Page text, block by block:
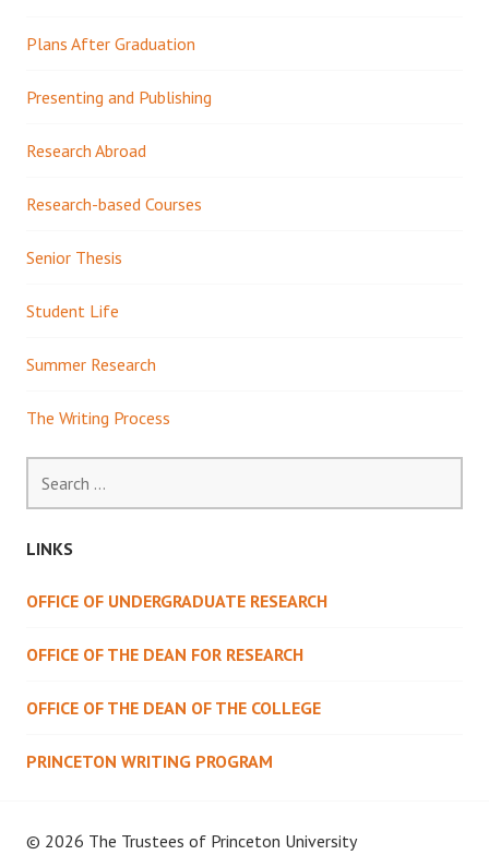
Plans After Graduation
Presenting and Publishing
Research Abroad
Research-based Courses
Senior Thesis
Student Life
Summer Research
The Writing Process
for:
LINKS
OFFICE OF UNDERGRADUATE RESEARCH
OFFICE OF THE DEAN FOR RESEARCH
OFFICE OF THE DEAN OF THE COLLEGE
PRINCETON WRITING PROGRAM
© 2026 The Trustees of Princeton University